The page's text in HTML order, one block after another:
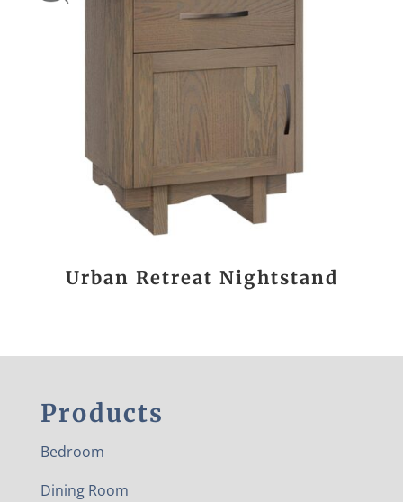
Urban Retreat Nightstand
Products
Bedroom
Dining Room